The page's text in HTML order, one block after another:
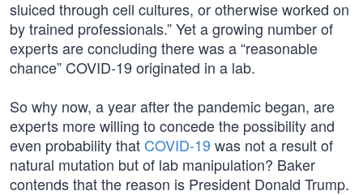
sluiced through cell cultures, or otherwise worked on
by trained professionals.” Yet a growing number of
experts are concluding there was a “reasonable
chance” COVID-19 originated in a lab.
So why now, a year after the pandemic began, are
experts more willing to concede the possibility and
even probability that COVID-19 was not a result of
natural mutation but of lab manipulation? Baker
contends that the reason is President Donald Trump.